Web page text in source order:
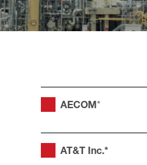
AECOM *
AT&T Inc.*